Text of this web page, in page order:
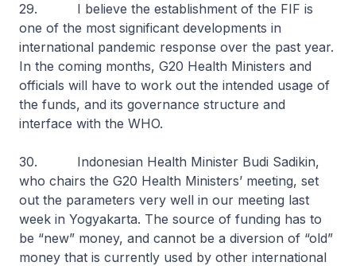
29. I believe the establishment of the FIF is
one of the most significant developments in
international pandemic response over the past year.
In the coming months, G20 Health Ministers and
officials will have to work out the intended usage of
the funds, and its governance structure and
interface with the WHO.
30. Indonesian Health Minister Budi Sadikin,
who chairs the G20 Health Ministers’ meeting, set
out the parameters very well in our meeting last
week in Yogyakarta. The source of funding has to
be “new” money, and cannot be a diversion of “old”
money that is currently used by other international